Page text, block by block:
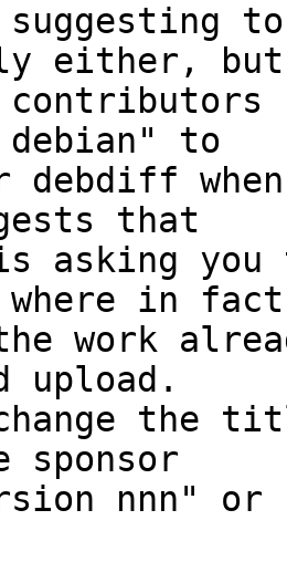
either, but
debian" to
debdiff
that
is asking
in fact
work
upload.
the
sponsor
nnn"